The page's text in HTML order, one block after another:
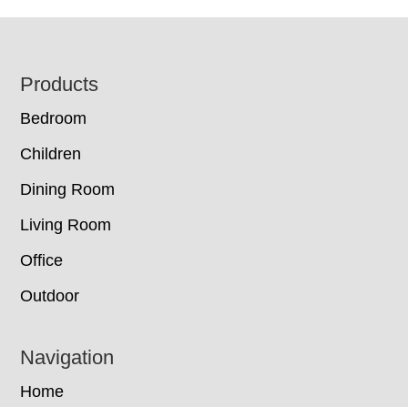
Footer
Products
Bedroom
Children
Dining Room
Living Room
Office
Outdoor
Navigation
Home